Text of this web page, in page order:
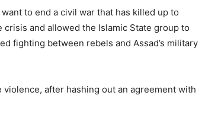
to end a civil war that has killed up to
and allowed the Islamic State group to
fighting between rebels and Assad’s military
after hashing out an agreement with